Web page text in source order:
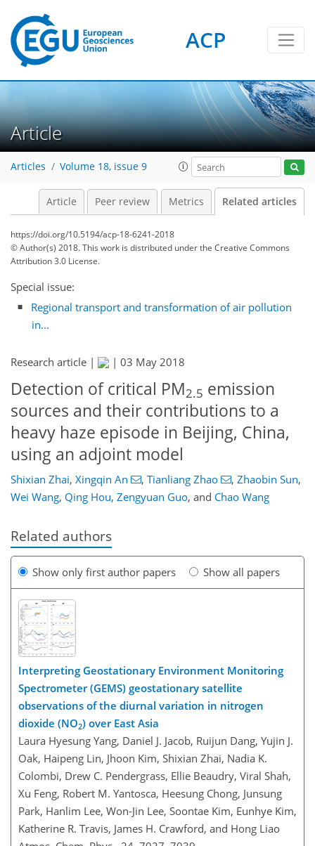
ACP
Article
Articles Volume 18, issue 9
Article Peer review Metrics Related articles
https://doi.org/10.5194/acp-18-6241-2018
© Author(s) 2018. This work is distributed underthe Creative Commons
Attribution 3.0 License.
Special issue:
Regional transport and transformation of air pollution
in...
Research article | | 03 May 2018
Detection of critical PM2.5 emission
sources and their contributions to a
heavy haze episode in Beijing, China,
using an adjoint model
Shixian Zhai, Xingqin An , Tianliang Zhao , Zhaobin Sun,
Wei Wang, Qing Hou, Zengyuan Guo, and Chao Wang
Related authors
Show only first author papers Show all papers
Interpreting Geostationary Environment Monitoring
Spectrometer (GEMS) geostationary satellite
observations of the diurnal variation in nitrogen
dioxide (NO2) over East Asia
Laura Hyesung Yang, Daniel J. Jacob, Ruijun Dang, Yujin J.
Oak, Haipeng Lin, Jhoon Kim, Shixian Zhai, Nadia K.
Colombi, Drew C. Pendergrass, Ellie Beaudry, Viral Shah,
Xu Feng, Robert M. Yantosca, Heesung Chong, Junsung
Park, Hanlim Lee, Won-Jin Lee, Soontae Kim, Eunhye Kim,
Katherine R. Travis, James H. Crawford, and Hong Liao